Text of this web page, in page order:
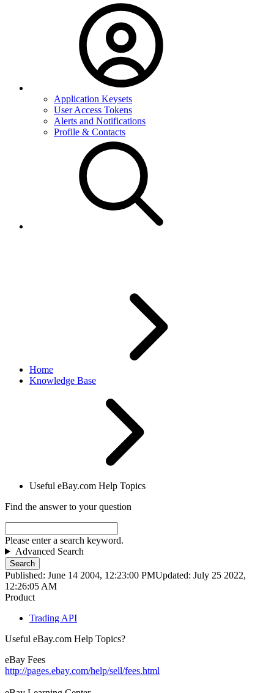
Application Keysets
User Access Tokens
Alerts and Notifications
Profile & Contacts
Home
Knowledge Base
Useful eBay.com Help Topics
Find the answer to your question
Please enter a search keyword.
Advanced Search
Search
Published: June 14 2004, 12:23:00 PMUpdated: July 25 2022,
12:26:05 AM
Product
Trading API
Useful eBay.com Help Topics?
eBay Fees
http://pages.ebay.com/help/sell/fees.html